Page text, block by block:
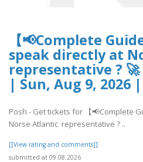
【📢Complete
speak directly at
representative ? 🚀
| Sun, Aug 9, 2026
Posh - Get tickets for 【📢Complete
Norse Atlantic representative ? ..
[[View rating and comments]]
submitted at 09.08.2026